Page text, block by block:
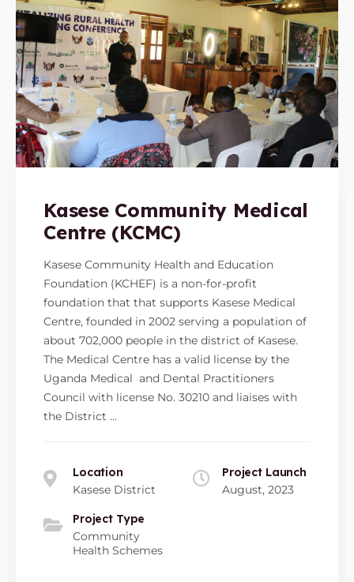
Kasese Community Medical
Centre (KCMC)
Kasese Community Health and Education
Foundation (KCHEF) is a non-for-profit
foundation that that supports Kasese Medical
Centre, founded in 2002 serving a population of
about 702,000 people in the district of Kasese.
The Medical Centre has a valid license by the
Uganda Medical and Dental Practitioners
Council with license No. 30210 and liaises with
the District …
Location
Kasese District
Project Launch
August, 2023
Project Type
Community
Health Schemes